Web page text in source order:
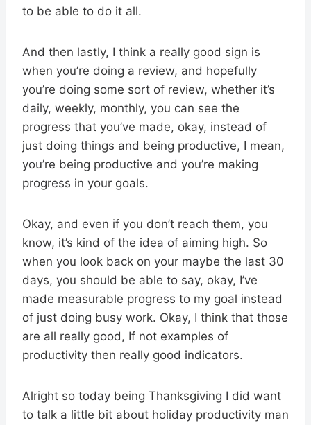
to be able to do it all.
And then lastly, I think a really good sign is
when you’re doing a review, and hopefully
you’re doing some sort of review, whether it’s
daily, weekly, monthly, you can see the
progress that you’ve made, okay, instead of
just doing things and being productive, I mean,
you’re being productive and you’re making
progress in your goals.
Okay, and even if you don’t reach them, you
know, it’s kind of the idea of aiming high. So
when you look back on your maybe the last 30
days, you should be able to say, okay, I’ve
made measurable progress to my goal instead
of just doing busy work. Okay, I think that those
are all really good, If not examples of
productivity then really good indicators.
Alright so today being Thanksgiving I did want
to talk a little bit about holiday productivity man